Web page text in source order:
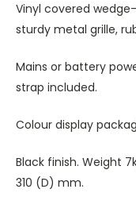
Vinyl covered
sturdy metal grille,
Mains or battery
strap included.
Colour display
Black finish. Weight
310 (D) mm.